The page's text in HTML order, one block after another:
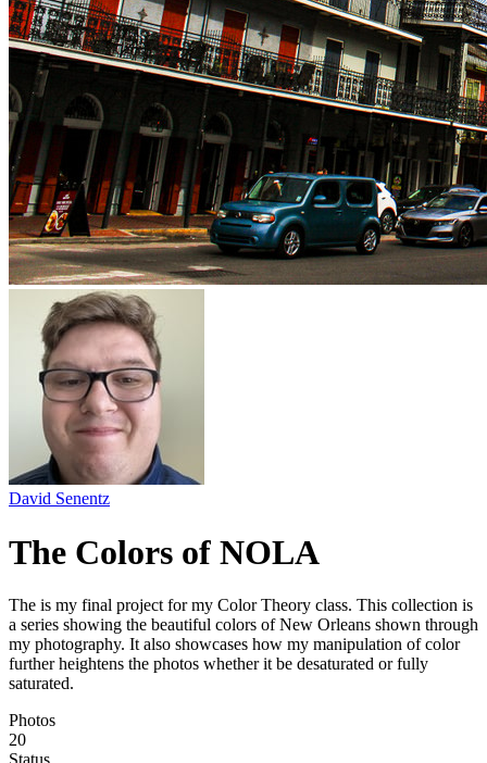
David Senentz
The Colors of NOLA
The is my final project for my Color Theory class. This collection is
a series showing the beautiful colors of New Orleans shown through
my photography. It also showcases how my manipulation of color
further heightens the photos whether it be desaturated or fully
saturated.
Photos
20